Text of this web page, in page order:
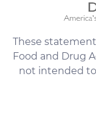
These
Food and Drug
not intended